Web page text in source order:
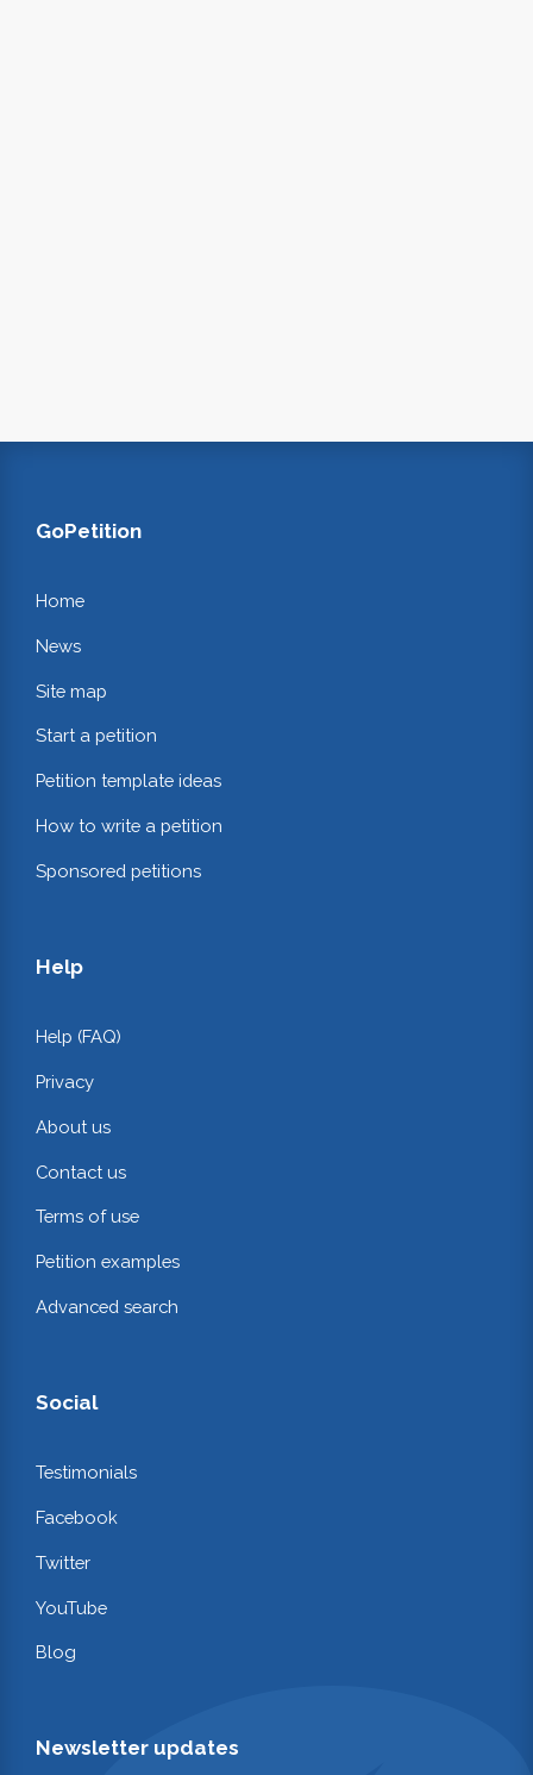
GoPetition
Home
News
Site map
Start a petition
Petition template ideas
How to write a petition
Sponsored petitions
Help
Help (FAQ)
Privacy
About us
Contact us
Terms of use
Petition examples
Advanced search
Social
Testimonials
Facebook
Twitter
YouTube
Blog
Newsletter updates